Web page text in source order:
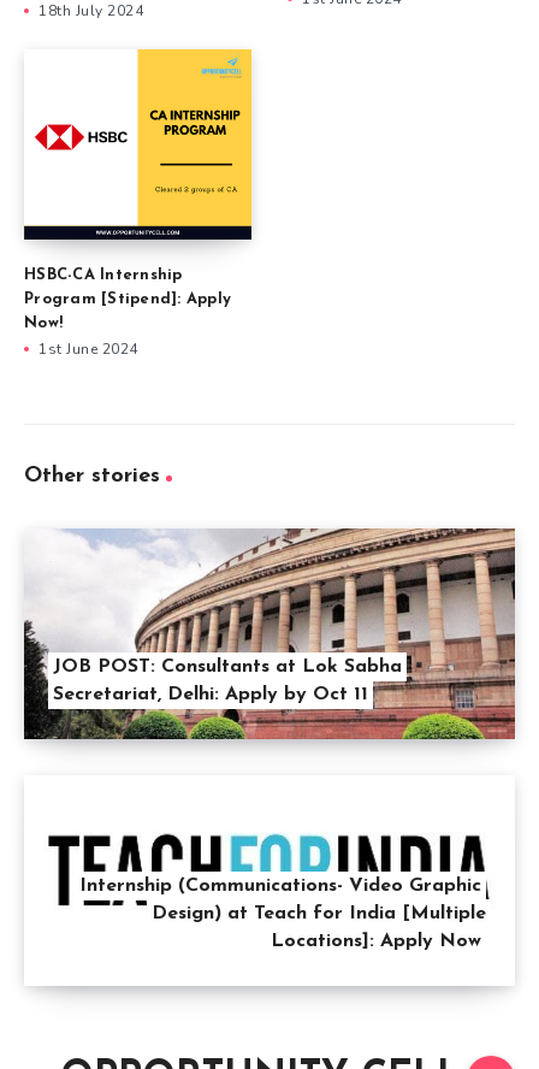
18th July 2024
HSBC-CA Internship
Program [Stipend]: Apply
Now!
1st June 2024
Other stories
JOB POST: Consultants at Lok Sabha
Secretariat, Delhi: Apply by Oct 11
Internship (Communications- Video Graphic
Design) at Teach for India [Multiple
Locations]: Apply Now